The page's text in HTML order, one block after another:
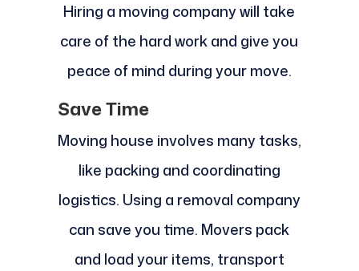
Hiring a moving company will take
care of the hard work and give you
peace of mind during your move.
Save Time
Moving house involves many tasks,
like packing and coordinating
logistics. Using a removal company
can save you time. Movers pack
and load your items, transport